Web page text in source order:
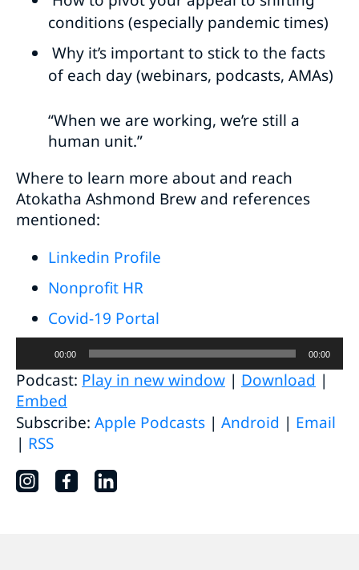
conditions (especially pandemic times)
Why it’s important to stick to the facts
of each day (webinars, podcasts, AMAs)
“When we are working, we’re still a
human unit.”
Where to learn more about and reach
Atokatha Ashmond Brew and references
mentioned:
Linkedin Profile
Nonprofit HR
Covid-19 Portal
Audio
Player
00:00 00:00
Podcast: Play in new window | Download |
Embed
Subscribe: Apple Podcasts | Android | Email
| RSS